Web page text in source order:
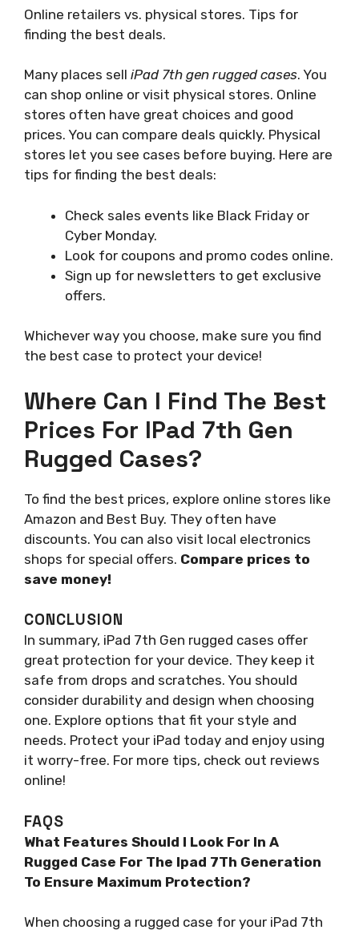
Online retailers vs. physical stores. Tips for
finding the best deals.
Many places sell iPad 7th gen rugged cases. You
can shop online or visit physical stores. Online
stores often have great choices and good
prices. You can compare deals quickly. Physical
stores let you see cases before buying. Here are
tips for finding the best deals:
Check sales events like Black Friday or
Cyber Monday.
Look for coupons and promo codes online.
Sign up for newsletters to get exclusive
offers.
Whichever way you choose, make sure you find
the best case to protect your device!
Where Can I Find The Best
Prices For IPad 7th Gen
Rugged Cases?
To find the best prices, explore online stores like
Amazon and Best Buy. They often have
discounts. You can also visit local electronics
shops for special offers. Compare prices to
save money!
CONCLUSION
In summary, iPad 7th Gen rugged cases offer
great protection for your device. They keep it
safe from drops and scratches. You should
consider durability and design when choosing
one. Explore options that fit your style and
needs. Protect your iPad today and enjoy using
it worry-free. For more tips, check out reviews
online!
FAQS
What Features Should I Look For In A
Rugged Case For The Ipad 7Th Generation
To Ensure Maximum Protection?
When choosing a rugged case for your iPad 7th